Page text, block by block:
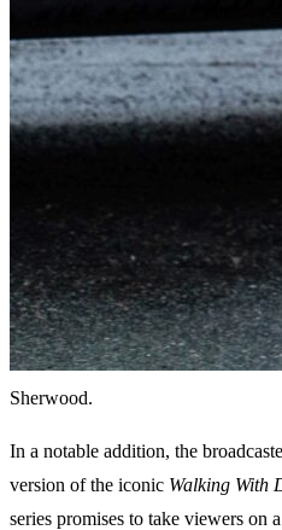
Sherwood.
In a notable addition, the
version of the iconic Walking With
series promises to take viewers on